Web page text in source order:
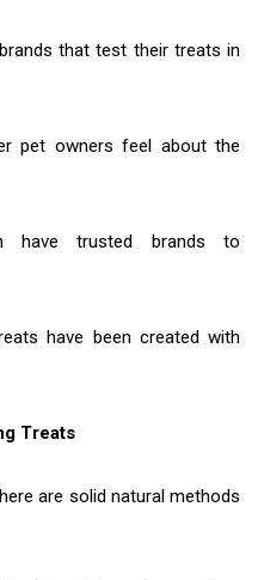
that test their treats in
pet owners feel about the
have trusted brands to
have been created with
Treats
are solid natural methods